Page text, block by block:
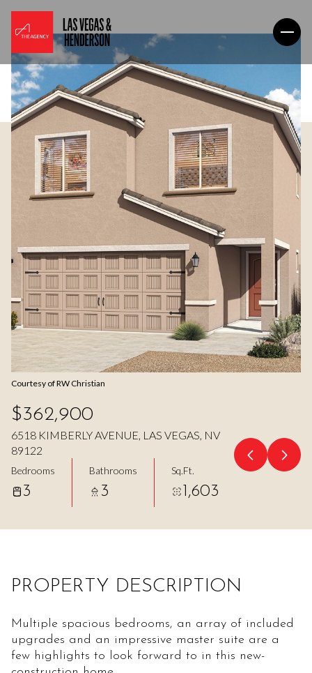
Courtesy of RW Christian
$362,900
6518 KIMBERLY AVENUE, LAS VEGAS, NV
89122
Bedrooms
3
Bathrooms
3
Sq.Ft.
1,603
PROPERTY DESCRIPTION
Multiple spacious bedrooms, an array of included
upgrades and an impressive master suite are a
few highlights to look forward to in this new-
Monday
10
Aug
Tuesday
11
Aug